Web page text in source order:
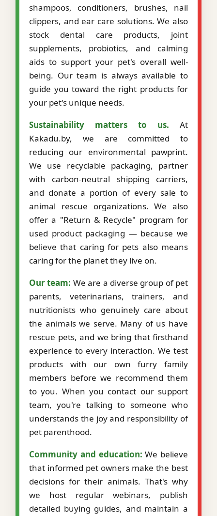
shampoos, conditioners, brushes, nail
clippers, and ear care solutions. We also
stock dental care products, joint
supplements, probiotics, and calming
aids to support your pet's overall well-
being. Our team is always available to
guide you toward the right products for
your pet's unique needs.
Sustainability matters to us. At
Kakadu.by, we are committed to
reducing our environmental pawprint.
We use recyclable packaging, partner
with carbon-neutral shipping carriers,
and donate a portion of every sale to
animal rescue organizations. We also
offer a "Return & Recycle" program for
used product packaging — because we
believe that caring for pets also means
caring for the planet they live on.
Our team: We are a diverse group of pet
parents, veterinarians, trainers, and
nutritionists who genuinely care about
the animals we serve. Many of us have
rescue pets, and we bring that firsthand
experience to every interaction. We test
products with our own furry family
members before we recommend them
to you. When you contact our support
team, you're talking to someone who
understands the joy and responsibility of
pet parenthood.
Community and education: We believe
that informed pet owners make the best
decisions for their animals. That's why
we host regular webinars, publish
detailed buying guides, and maintain a